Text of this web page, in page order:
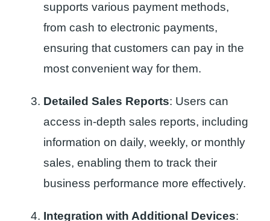
supports various payment methods,
from cash to electronic payments,
ensuring that customers can pay in the
most convenient way for them.
Detailed Sales Reports: Users can
access in-depth sales reports, including
information on daily, weekly, or monthly
sales, enabling them to track their
business performance more effectively.
Integration with Additional Devices: